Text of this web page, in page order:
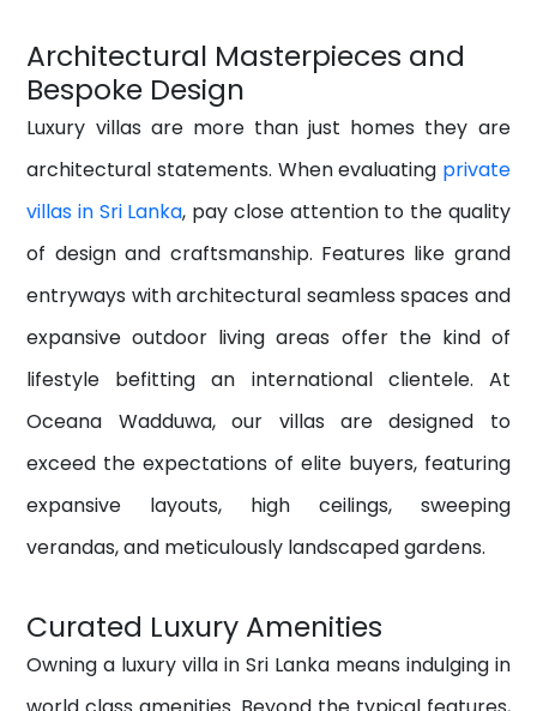
Architectural Masterpieces and
Bespoke Design
Luxury villas are more than just homes they are
architectural statements. When evaluating private
villas in Sri Lanka, pay close attention to the quality
of design and craftsmanship. Features like grand
entryways with architectural seamless spaces and
expansive outdoor living areas offer the kind of
lifestyle befitting an international clientele. At
Oceana Wadduwa, our villas are designed to
exceed the expectations of elite buyers, featuring
expansive layouts, high ceilings, sweeping
verandas, and meticulously landscaped gardens.
Curated Luxury Amenities
Owning a luxury villa in Sri Lanka means indulging in